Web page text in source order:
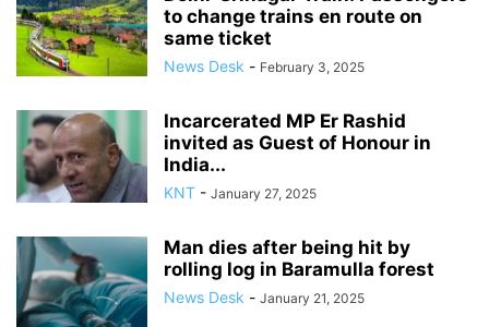
to change trains en route on
same ticket
News Desk - February 3, 2025
Incarcerated MP Er Rashid
invited as Guest of Honour in
India...
KNT - January 27, 2025
Man dies after being hit by
rolling log in Baramulla forest
News Desk - January 21, 2025